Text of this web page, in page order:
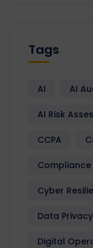
Tags
AI AI
AI Risk
CCPA
Cyber
Data Privacy
Digital